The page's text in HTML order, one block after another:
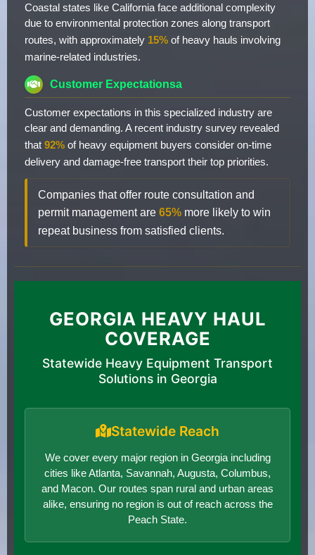
Coastal states like California face additional complexity
due to environmental protection zones along transport
routes, with approximately 15% of heavy hauls involving
marine-related industries.
Customer Expectationsa
Customer expectations in this specialized industry are
clear and demanding. A recent industry survey revealed
that 92% of heavy equipment buyers consider on-time
delivery and damage-free transport their top priorities.
Companies that offer route consultation and
permit management are 65% more likely to win
repeat business from satisfied clients.
GEORGIA HEAVY HAUL
COVERAGE
Statewide Heavy Equipment Transport
Solutions in Georgia
Statewide Reach
We cover every major region in Georgia including
cities like Atlanta, Savannah, Augusta, Columbus,
and Macon. Our routes span rural and urban areas
alike, ensuring no region is out of reach across the
Peach State.